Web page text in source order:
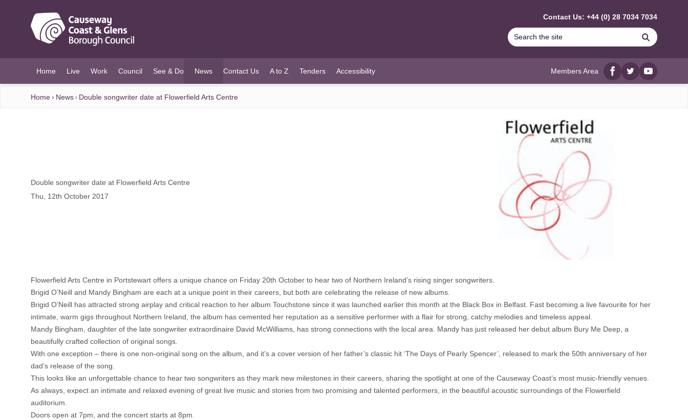
Contact Us: +44 (0) 28 7034 7034
Search
Home Live Work Council See & Do News
(current)
Contact Us A to Z Tenders Accessibility Members Area
Facebook
twitterYouTube
Home News Double songwriter date at Flowerfield Arts Centre
Double songwriter date at Flowerfield Arts Centre
Thu, 12th October 2017
Flowerfield Arts Centre in Portstewart offers a unique chance on Friday 20th October to hear two of Northern Ireland’s rising singer songwriters.
Brigid O’Neill and Mandy Bingham are each at a unique point in their careers, but both are celebrating the release of new albums.
Brigid O’Neill has attracted strong airplay and critical reaction to her album Touchstone since it was launched earlier this month at the Black Box in Belfast. Fast becoming a live favourite for her
intimate, warm gigs throughout Northern Ireland, the album has cemented her reputation as a sensitive performer with a flair for strong, catchy melodies and timeless appeal.
Mandy Bingham, daughter of the late songwriter extraordinaire David McWilliams, has strong connections with the local area. Mandy has just released her debut album Bury Me Deep, a
beautifully crafted collection of original songs.
With one exception – there is one non-original song on the album, and it’s a cover version of her father’s classic hit ‘The Days of Pearly Spencer’, released to mark the 50th anniversary of her
dad’s release of the song.
This looks like an unforgettable chance to hear two songwriters as they mark new milestones in their careers, sharing the spotlight at one of the Causeway Coast’s most music-friendly venues.
As always, expect an intimate and relaxed evening of great live music and stories from two promising and talented performers, in the beautiful acoustic surroundings of the Flowerfield
auditorium.
Doors open at 7pm, and the concert starts at 8pm.